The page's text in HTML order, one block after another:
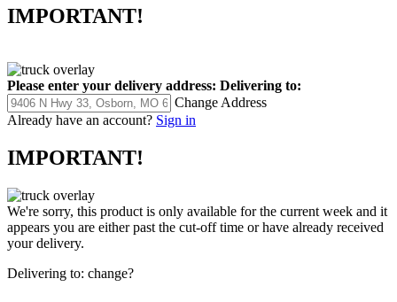
IMPORTANT!
Please enter your delivery address: Delivering to:
Change Address
Already have an account? Sign in
IMPORTANT!
We're sorry, this product is only available for the current week and it
appears you are either past the cut-off time or have already received
your delivery.
Delivering to: change?